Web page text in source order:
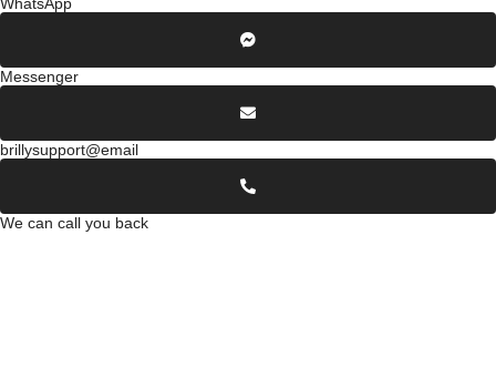
WhatsApp
Messenger
brillysupport@email
We can call you back